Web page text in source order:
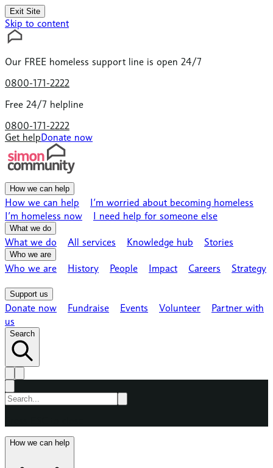
Exit Site
Skip to content
Our FREE homeless support line is open 24/7
0800-171-2222
Free 24/7 helpline
0800-171-2222
Get helpDonate now
How we can help
How we can help
I’m worried about becoming homeless
I’m homeless now
I need help for someone else
What we do
What we do All services Knowledge hub Stories
Who we are
Who we are History People Impact Careers Strategy
Support us
Donate now Fundraise Events Volunteer
Partner with
us
Search
How we can help